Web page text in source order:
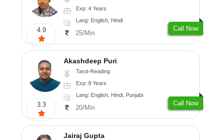
4.9
Exp: 4 Years
Lang: English, Hindi
25/Min
Call Now
3.3
Akashdeep Puri
Tarot-Reading
Exp: 8 Years
Lang: English, Hindi, Punjabi
20/Min
Call Now
Jairaj Gupta